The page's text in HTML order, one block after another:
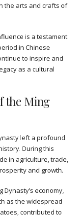
the arts and crafts of
is a testament
in Chinese
to inspire and
as a cultural
the Ming
left a profound
During this
in agriculture, trade,
and growth.
economy,
as the widespread
contributed to